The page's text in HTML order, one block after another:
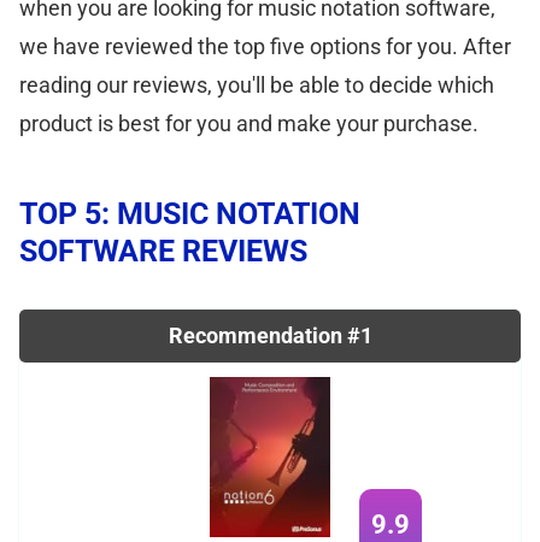
when you are looking for music notation software,
we have reviewed the top five options for you. After
reading our reviews, you'll be able to decide which
product is best for you and make your purchase.
TOP 5: MUSIC NOTATION
SOFTWARE REVIEWS
Recommendation #1
9.9